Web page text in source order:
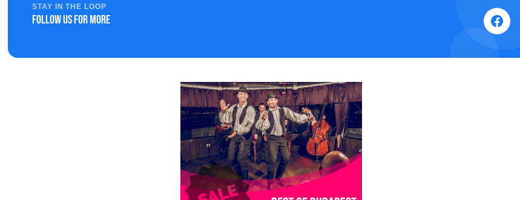
STAY IN THE LOOP
Follow us for more